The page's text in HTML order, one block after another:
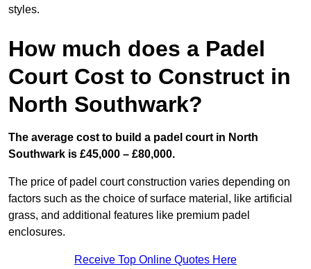
styles.
How much does a Padel
Court Cost to Construct in
North Southwark?
The average cost to build a padel court in North
Southwark is £45,000 – £80,000.
The price of padel court construction varies depending on
factors such as the choice of surface material, like artificial
grass, and additional features like premium padel
enclosures.
Receive Top Online Quotes Here